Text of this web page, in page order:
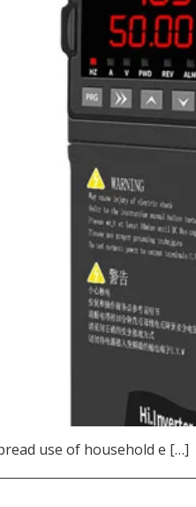
use of household e […]